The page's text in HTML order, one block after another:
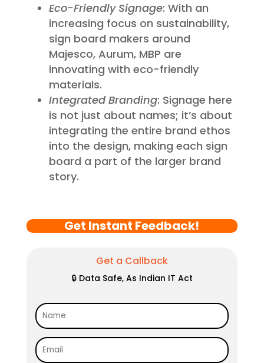
Eco-Friendly Signage: With an
increasing focus on sustainability,
sign board makers around
Majesco, Aurum, MBP are
innovating with eco-friendly
materials.
Integrated Branding: Signage here
is not just about names; it’s about
integrating the entire brand ethos
into the design, making each sign
board a part of the larger brand
story.
Get Instant Feedback!
Get a Callback
🔒 Data Safe, As Indian IT Act